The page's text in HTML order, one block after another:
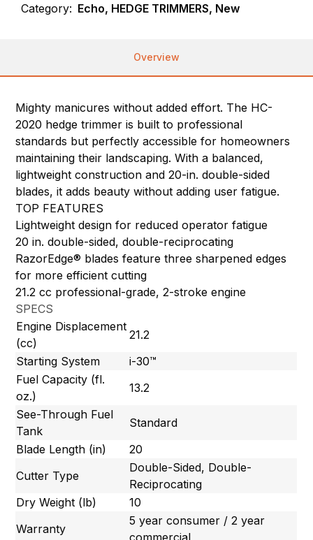
Category: Echo, HEDGE TRIMMERS, New
Overview
Mighty manicures without added effort. The HC-
2020 hedge trimmer is built to professional
standards but perfectly accessible for homeowners
maintaining their landscaping. With a balanced,
lightweight construction and 20-in. double-sided
blades, it adds beauty without adding user fatigue.
TOP FEATURES
Lightweight design for reduced operator fatigue
20 in. double-sided, double-reciprocating
RazorEdge® blades feature three sharpened edges
for more efficient cutting
21.2 cc professional-grade, 2-stroke engine
SPECS
Engine Displacement
(cc)
21.2
Starting System
i-30™
Fuel Capacity (fl.
oz.)
13.2
See-Through Fuel
Tank
Standard
Blade Length (in)
20
Cutter Type
Double-Sided, Double-
Reciprocating
Dry Weight (lb)
10
Warranty
5 year consumer / 2 year